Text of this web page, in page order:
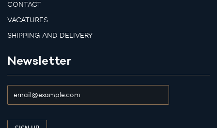
CONTACT
VACATURES
SHIPPING AND DELIVERY
Newsletter